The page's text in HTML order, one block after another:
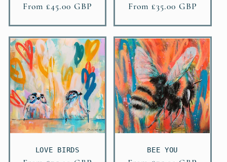
Regular
From £45.00 GBP
Regular
From £35.00 GBP
LOVE BIRDS BEE YOU